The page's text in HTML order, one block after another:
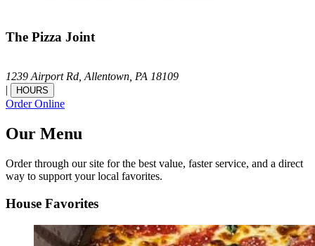
The Pizza Joint
1239 Airport Rd,Allentown, PA 18109
|
HOURS
Order Online
Our Menu
Order through our site for the best value, faster service, and a direct
way to support your local favorites.
House Favorites